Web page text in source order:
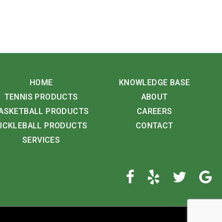
HOME
TENNIS PRODUCTS
PRODUCTS
PRODUCTS
SERVICES
KNOWLEDGE BASE
ABOUT
CAREERS
CONTACT